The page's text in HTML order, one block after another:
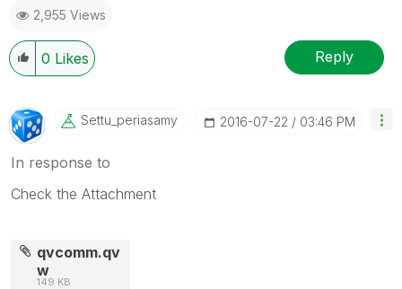
2,955 Views
0 Likes Reply
Settu_periasamy ‎2016-07-22 03:46 PM
In response to
Check the Attachment
qvcomm.qv
w
149 KB